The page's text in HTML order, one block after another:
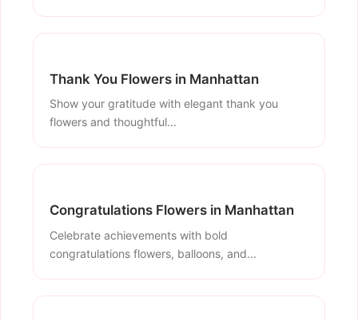
Thank You Flowers in Manhattan
Show your gratitude with elegant thank you
flowers and thoughtful...
Congratulations Flowers in Manhattan
Celebrate achievements with bold
congratulations flowers, balloons, and...